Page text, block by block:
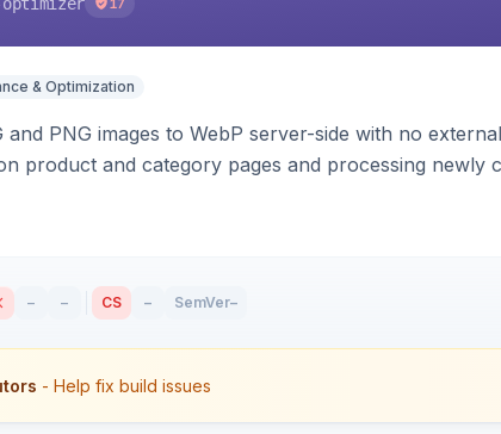
17
& Optimization
and PNG images to WebP server-side with no
product and category pages and processing newly
– – CS – SemVer–
- Help fix build issues